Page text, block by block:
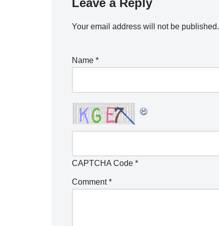
Leave a Reply
Your email address will not be published.
Name *
CAPTCHA Code *
Comment*